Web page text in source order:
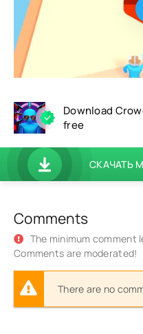
Download
free
СКАЧАТЬ
Comments
The minimum comment
Comments are moderated!
There are no